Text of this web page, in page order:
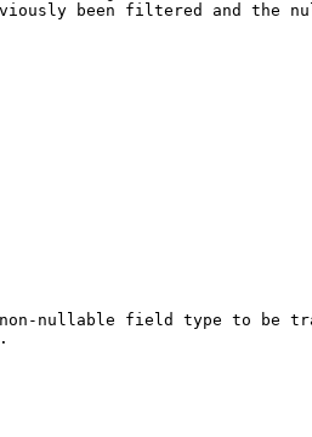
been filtered and the
non-nullable field type to be